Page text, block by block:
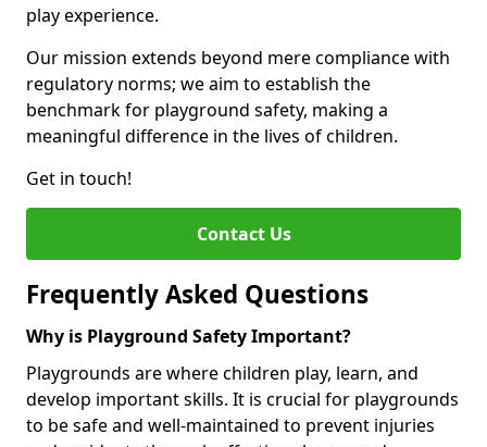
play experience.
Our mission extends beyond mere compliance with
regulatory norms; we aim to establish the
benchmark for playground safety, making a
meaningful difference in the lives of children.
Get in touch!
Contact Us
Frequently Asked Questions
Why is Playground Safety Important?
Playgrounds are where children play, learn, and
develop important skills. It is crucial for playgrounds
to be safe and well-maintained to prevent injuries